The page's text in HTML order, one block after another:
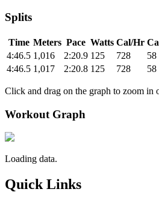
Splits
Time Meters Pace Watts Cal/Hr
4:46.5 1,016 2:20.9 125 728 58
4:46.5 1,017 2:20.8 125 728 58
Click and drag on the graph to zoom in
Workout Graph
Loading data.
Quick Links